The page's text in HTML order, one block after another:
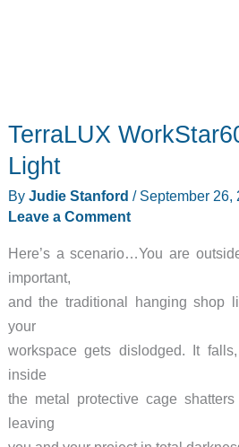
TerraLUX
Light
By Judie Stanford / September 26,
Leave a Comment
Here’s a scenario…You are
important,
and the traditional hanging shop
your
workspace gets dislodged. It
inside
the metal protective cage
leaving